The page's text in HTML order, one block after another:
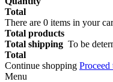
Total
There are 0 items in your
Total products
Total shipping To be
Total
Continue shopping Proceed
Menu